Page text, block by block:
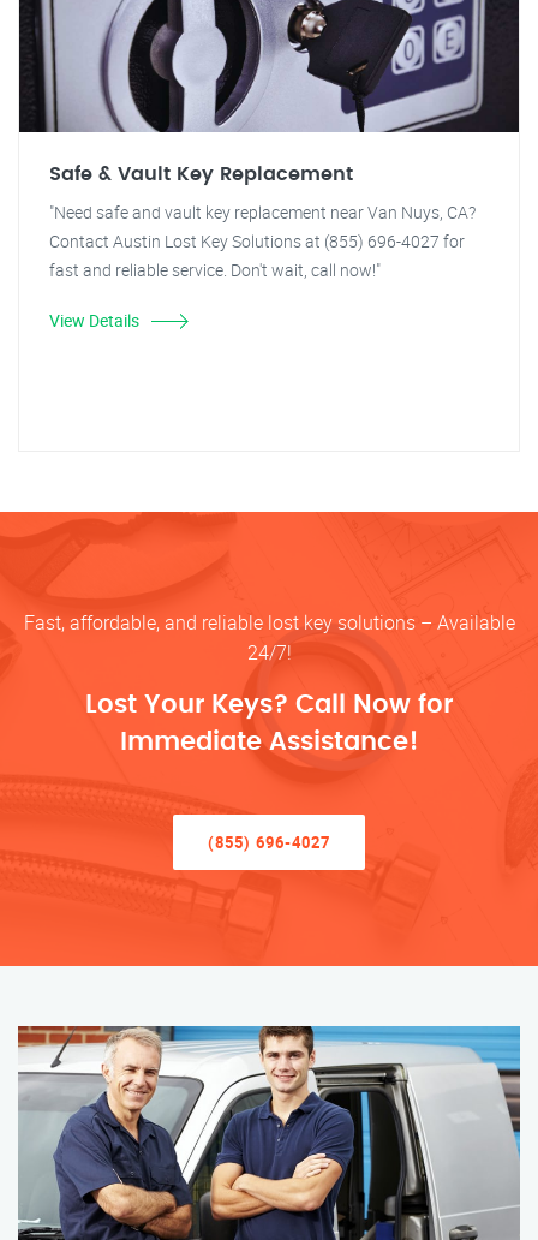
Safe & Vault Key Replacement
"Need safe and vault key replacement near Van Nuys, CA?
Contact Austin Lost Key Solutions at (855) 696-4027 for
fast and reliable service. Don't wait, call now!"
View Details
Fast, affordable, and reliable lost key solutions – Available
24/7!
Lost Your Keys? Call Now for
Immediate Assistance!
(855) 696-4027